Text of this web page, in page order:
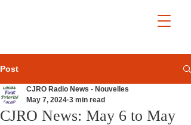
Post
CJRO News: May 6 to May
CJRO Radio News - Nouvelles
May 7, 2024 3 min read